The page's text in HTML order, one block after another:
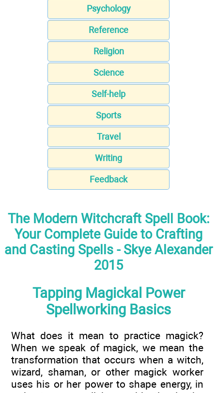
Psychology
Reference
Religion
Science
Self-help
Sports
Travel
Writing
Feedback
The Modern Witchcraft Spell Book:
Your Complete Guide to Crafting
and Casting Spells - Skye Alexander
2015
Tapping Magickal Power
Spellworking Basics
What does it mean to practice magick?
When we speak of magick, we mean the
transformation that occurs when a witch,
wizard, shaman, or other magick worker
uses his or her power to shape energy, in